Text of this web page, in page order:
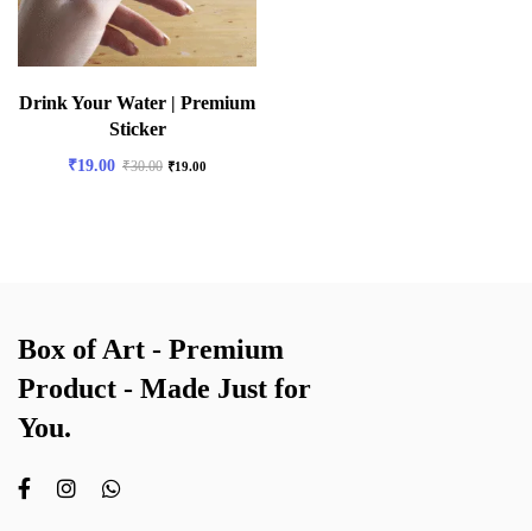
Drink Your Water | Premium
Sticker
₹19.00 ₹30.00 ₹19.00
Box of Art - Premium
Product - Made Just for
You.